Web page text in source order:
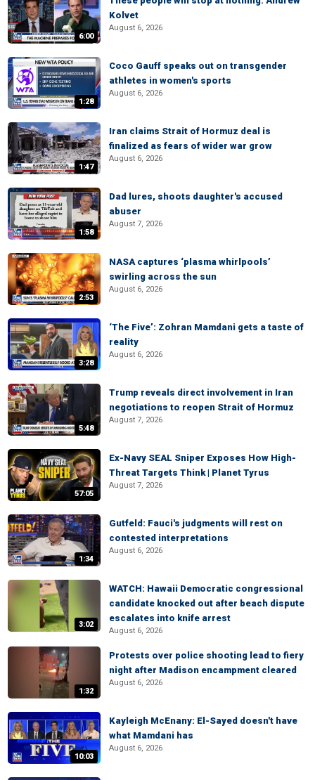
6:00
Kolvet
August 6, 2026
1:28
Coco Gauff speaks out on transgender
athletes in women's sports
August 6, 2026
1:47
Iran claims Strait of Hormuz deal is
finalized as fears of wider war grow
August 6, 2026
1:58
Dad lures, shoots daughter's accused
abuser
August 7, 2026
2:53
NASA captures ‘plasma whirlpools’
swirling across the sun
August 6, 2026
3:28
‘The Five’: Zohran Mamdani gets a taste of
reality
August 6, 2026
5:48
Trump reveals direct involvement in Iran
negotiations to reopen Strait of Hormuz
August 7, 2026
57:05
Ex-Navy SEAL Sniper Exposes How High-
Threat Targets Think | Planet Tyrus
August 7, 2026
1:34
Gutfeld: Fauci's judgments will rest on
contested interpretations
August 6, 2026
3:02
WATCH: Hawaii Democratic congressional
candidate knocked out after beach dispute
escalates into knife arrest
August 6, 2026
1:32
Protests over police shooting lead to fiery
night after Madison encampment cleared
August 6, 2026
10:03
Kayleigh McEnany: El-Sayed doesn't have
what Mamdani has
August 6, 2026